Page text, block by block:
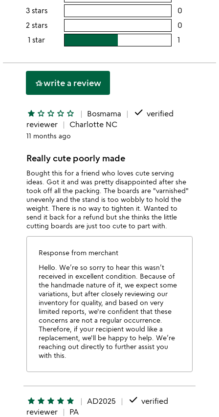
5
stars
3 stars 0
2 stars 0
2
1 star 1
this
hotel_classwrite a review
star star_outline star_outline star_outline star_outline Bosmama done verified
reviewer
Charlotte NC
11 months ago
Really cute poorly made
Bought this for a friend who loves cute serving
ideas. Got it and was pretty disappointed after she
took off all the packing. The boards are "varnished"
unevenly and the stand is too wobbly to hold the
weight. There is no way to tighten it. Wanted to
send it back for a refund but she thinks the little
cutting boards are just too cute to part with.
Response from merchant
Hello. We’re so sorry to hear this wasn’t
received in excellent condition. Because of
the handmade nature of it, we expect some
variations, but after closely reviewing our
inventory for quality, and based on very
limited reports, we're confident that these
concerns are not a regular occurrence.
Therefore, if your recipient would like a
replacement, we'll be happy to help. We’re
reaching out directly to further assist you
with this.
star star star star star AD2025 done verified
reviewer
PA